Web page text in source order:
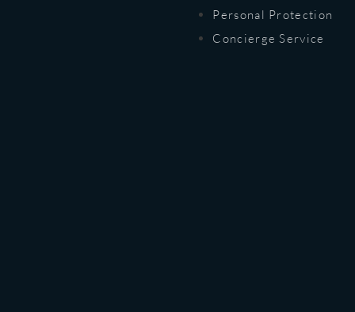
Personal Protection
Concierge Service